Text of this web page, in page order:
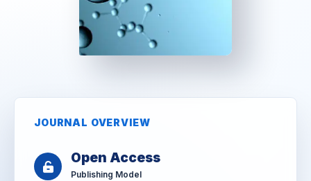
JOURNAL OVERVIEW
Open Access
Publishing Model